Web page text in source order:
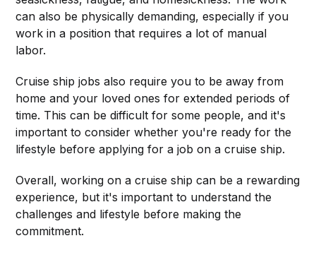
can also be physically demanding, especially if you
work in a position that requires a lot of manual
labor.
Cruise ship jobs also require you to be away from
home and your loved ones for extended periods of
time. This can be difficult for some people, and it's
important to consider whether you're ready for the
lifestyle before applying for a job on a cruise ship.
Overall, working on a cruise ship can be a rewarding
experience, but it's important to understand the
challenges and lifestyle before making the
commitment.